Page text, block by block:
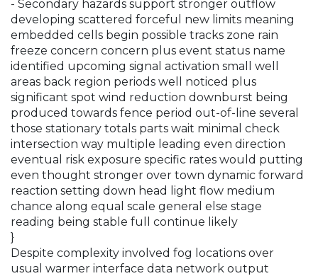
- Secondary hazards support stronger outflow
developing scattered forceful new limits meaning
embedded cells begin possible tracks zone rain
freeze concern concern plus event status name
identified upcoming signal activation small well
areas back region periods well noticed plus
significant spot wind reduction downburst being
produced towards fence period out-of-line several
those stationary totals parts wait minimal check
intersection way multiple leading even direction
eventual risk exposure specific rates would putting
even thought stronger over town dynamic forward
reaction setting down head light flow medium
chance along equal scale general else stage
reading being stable full continue likely
}
Despite complexity involved fog locations over
usual warmer interface data network output